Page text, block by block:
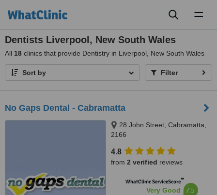
Dentists Liverpool, New South Wales
All 18 clinics that provide Dentistry in Liverpool, New South Wales
Sort by Filter
No Gaps Dental - Cabramatta
28 John Street, Cabramatta,
2166
4.8
from 2 verified reviews
WhatClinic ServiceScore™
Very Good 7.5